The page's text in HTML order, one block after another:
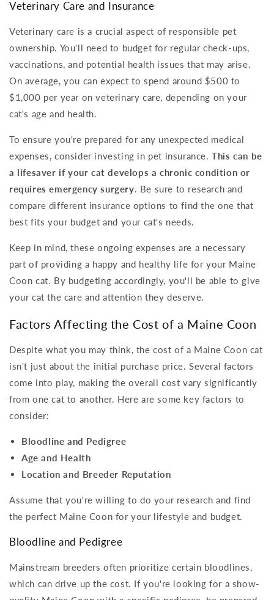
Veterinary Care and Insurance
Veterinary care is a crucial aspect of responsible pet
ownership. You'll need to budget for regular check-ups,
vaccinations, and potential health issues that may arise.
On average, you can expect to spend around $500 to
$1,000 per year on veterinary care, depending on your
cat's age and health.
To ensure you're prepared for any unexpected medical
expenses, consider investing in pet insurance.This can be
a lifesaver if your cat develops a chronic condition or
requires emergency surgery. Be sure to research and
compare different insurance options to find the one that
best fits your budget and your cat's needs.
Keep in mind, these ongoing expenses are a necessary
part of providing a happy and healthy life for your Maine
Coon cat. By budgeting accordingly, you'll be able to give
your cat the care and attention they deserve.
Factors Affecting the Cost of a Maine Coon
Despite what you may think, the cost of a Maine Coon cat
isn't just about the initial purchase price. Several factors
come into play, making the overall cost vary significantly
from one cat to another. Here are some key factors to
consider:
Bloodline and Pedigree
Age and Health
Location and Breeder Reputation
Assume that you're willing to do your research and find
the perfect Maine Coon for your lifestyle and budget.
Bloodline and Pedigree
Mainstream breeders often prioritize certain bloodlines,
which can drive up the cost. If you're looking for a show-